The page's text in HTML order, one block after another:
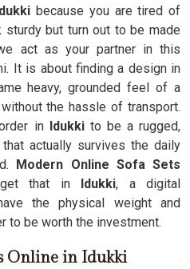
because you are tired of
but turn out to be made
act as your partner in this
It is about finding a design in
heavy, grounded feel of a
the hassle of transport.
inIdukki to be a rugged,
actually survives the daily
Modern Online Sofa Sets
that inIdukki, a digital
the physical weight and
to be worth the investment.
Online in Idukki